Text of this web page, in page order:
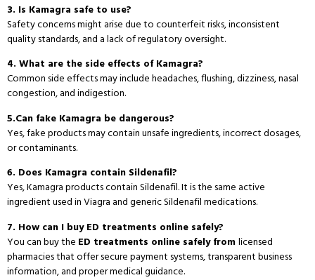
3. Is Kamagra safe to use?
Safety concerns might arise due to counterfeit risks, inconsistent
quality standards, and a lack of regulatory oversight.
4. What are the side effects of Kamagra?
Common side effects may include headaches, flushing, dizziness, nasal
congestion, and indigestion.
5.Can fake Kamagra be dangerous?
Yes, fake products may contain unsafe ingredients, incorrect dosages,
or contaminants.
6. Does Kamagra contain Sildenafil?
Yes, Kamagra products contain Sildenafil. It is the same active
ingredient used in Viagra and generic Sildenafil medications.
7. How can I buy ED treatments online safely?
You can buy the ED treatments online safely fromlicensed
pharmacies that offer secure payment systems, transparent business
information, and proper medical guidance.